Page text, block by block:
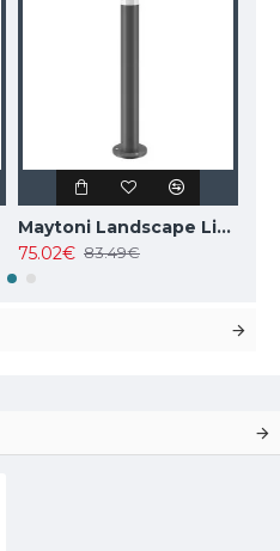
Maytoni Landscape Lighting Willis O418FL-01GR1
75.02€ 83.49€